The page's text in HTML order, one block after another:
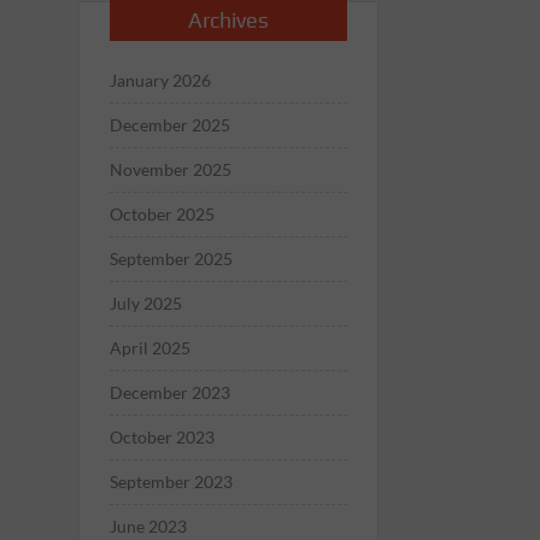
Archives
January 2026
December 2025
November 2025
October 2025
September 2025
July 2025
April 2025
December 2023
October 2023
September 2023
June 2023